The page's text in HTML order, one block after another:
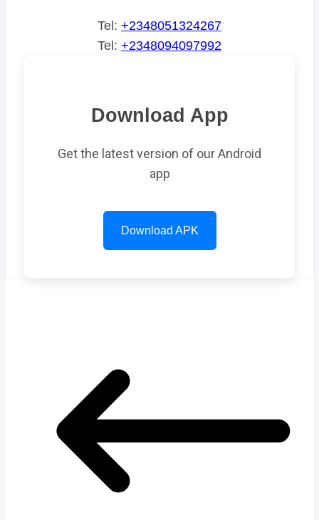
Tel: +2348051324267
Tel: +2348094097992
Download App
Get the latest version of our Android
app
Download APK